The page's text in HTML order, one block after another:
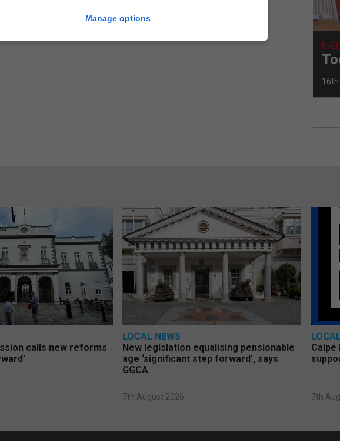
E-
calls new reforms
LOCAL NEWS
New legislation equalising pensionable
age ‘significant step forward’, says
GGCA
7th August 2026
Calpe
7th
Manage options